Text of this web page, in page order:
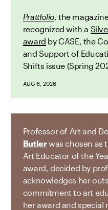
Prattfolio, the
recognized with a
award by CASE, the
and Support of
Shifts issue (Spring
AUG 6, 2026
Professor of Art and
Butlerwas chosen as
Art Educator of the
award, decided by
acknowledges her
commitment to art
her award and special